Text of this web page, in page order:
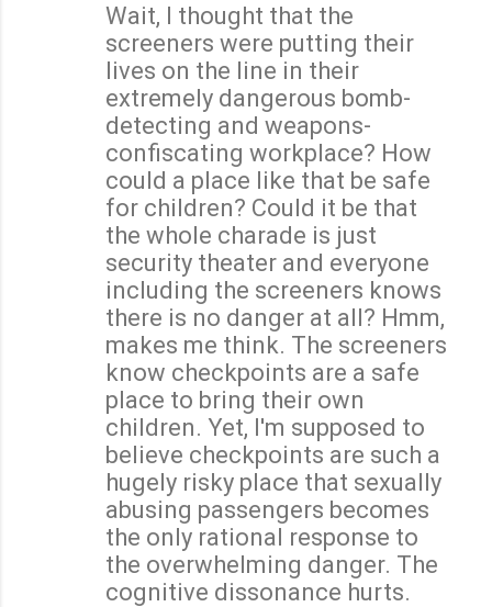
Wait, I thought that the
screeners were putting their
lives on the line in their
extremely dangerous bomb-
detecting and weapons-
confiscating workplace? How
could a place like that be safe
for children? Could it be that
the whole charade is just
security theater and everyone
including the screeners knows
there is no danger at all? Hmm,
makes me think. The screeners
know checkpoints are a safe
place to bring their own
children. Yet, I'm supposed to
believe checkpoints are such a
hugely risky place that sexually
abusing passengers becomes
the only rational response to
the overwhelming danger. The
cognitive dissonance hurts.